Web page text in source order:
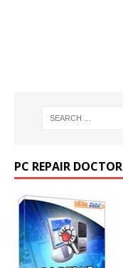
PC REPAIR DOCTOR